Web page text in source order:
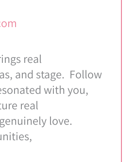
real
and stage. Follow
with you,
real
love.